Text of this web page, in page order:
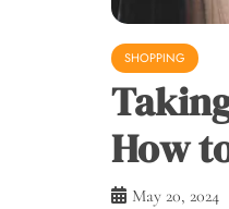
SHOPPING
How
May 20, 2024